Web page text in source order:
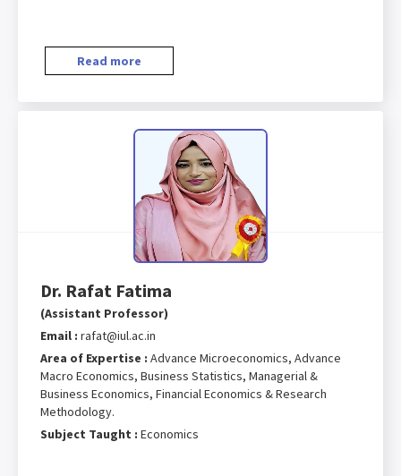
Read more
Dr. Rafat Fatima
(Assistant Professor)
Email : rafat@iul.ac.in
Area of Expertise : Advance Microeconomics, Advance
Macro Economics, Business Statistics, Managerial &
Business Economics, Financial Economics & Research
Methodology.
Subject Taught : Economics